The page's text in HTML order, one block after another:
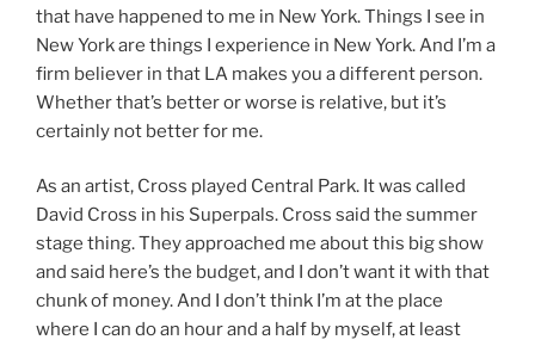
that have happened to me in New York. Things I see in
New York are things I experience in New York. And I’m a
firm believer in that LA makes you a different person.
Whether that’s better or worse is relative, but it’s
certainly not better for me.
As an artist, Cross played Central Park. It was called
David Cross in his Superpals. Cross said the summer
stage thing. They approached me about this big show
and said here’s the budget, and I don’t want it with that
chunk of money. And I don’t think I’m at the place
where I can do an hour and a half by myself, at least